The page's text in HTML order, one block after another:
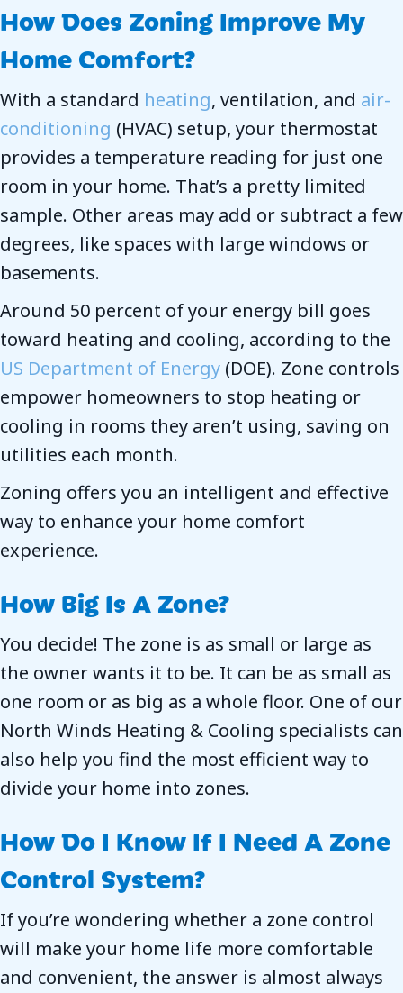
How Does Zoning Improve My
Home Comfort?
With a standard heating, ventilation, and air-
conditioning (HVAC) setup, your thermostat
provides a temperature reading for just one
room in your home. That’s a pretty limited
sample. Other areas may add or subtract a few
degrees, like spaces with large windows or
basements.
Around 50 percent of your energy bill goes
toward heating and cooling, according to the
US Department of Energy (DOE). Zone controls
empower homeowners to stop heating or
cooling in rooms they aren’t using, saving on
utilities each month.
Zoning offers you an intelligent and effective
way to enhance your home comfort
experience.
How Big Is A Zone?
You decide! The zone is as small or large as
the owner wants it to be. It can be as small as
one room or as big as a whole floor. One of our
North Winds Heating & Cooling specialists can
also help you find the most efficient way to
divide your home into zones.
How Do I Know If I Need A Zone
Control System?
If you’re wondering whether a zone control
will make your home life more comfortable
and convenient, the answer is almost always